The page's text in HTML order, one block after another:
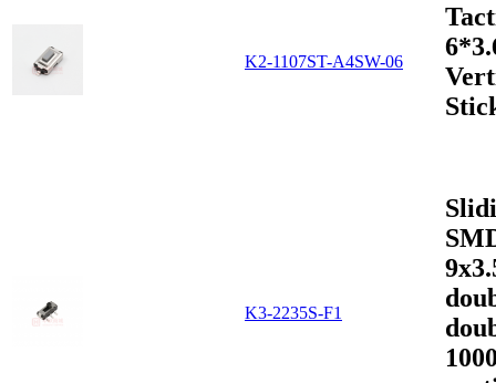
K2-1107ST-A4SW-06
K3-2235S-F1